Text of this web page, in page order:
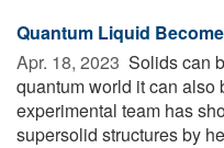
Quantum Liquid
Apr. 18, 2023  Solids can
quantum world it can also
experimental team has
supersolid structures by